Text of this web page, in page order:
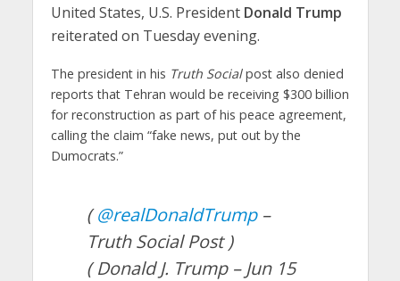
United States, U.S. President Donald Trump
reiterated on Tuesday evening.
The president in his Truth Socialpost also denied
reports that Tehran would be receiving $300 billion
for reconstruction as part of his peace agreement,
calling the claim “fake news, put out by the
Dumocrats.”
(@realDonaldTrump–
Truth Social Post )
( Donald J. Trump – Jun 15